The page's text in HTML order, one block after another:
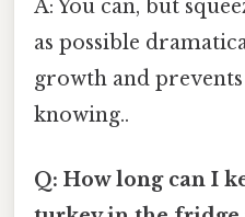
A: You can, but
as possible
growth and
knowing..
Q: How long can I